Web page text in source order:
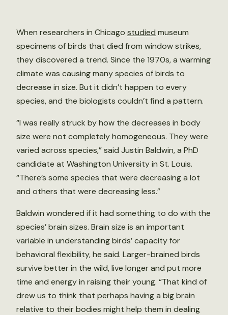
When researchers in Chicago studied museum
specimens of birds that died from window strikes,
they discovered a trend. Since the 1970s, a warming
climate was causing many species of birds to
decrease in size. But it didn’t happen to every
species, and the biologists couldn’t find a pattern.
“I was really struck by how the decreases in body
size were not completely homogeneous. They were
varied across species,” said Justin Baldwin, a PhD
candidate at Washington University in St. Louis.
“There’s some species that were decreasing a lot
and others that were decreasing less.”
Baldwin wondered if it had something to do with the
species’ brain sizes. Brain size is an important
variable in understanding birds’ capacity for
behavioral flexibility, he said. Larger-brained birds
survive better in the wild, live longer and put more
time and energy in raising their young. “That kind of
drew us to think that perhaps having a big brain
relative to their bodies might help them in dealing